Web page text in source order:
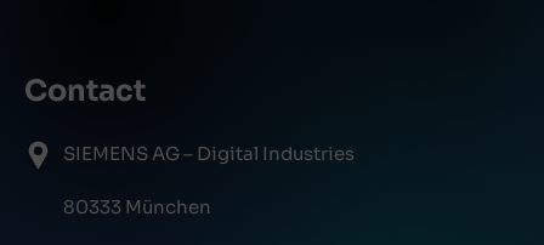
Contact
SIEMENS AG – Digital Industries
80333 München